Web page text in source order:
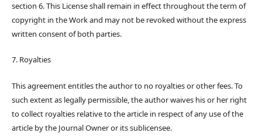
section 6. This License shall remain in effect throughout the term of
copyright in the Work and may not be revoked without the express
written consent of both parties.
7. Royalties
This agreement entitles the author to no royalties or other fees. To
such extent as legally permissible, the author waives his or her right
to collect royalties relative to the article in respect of any use of the
article by the Journal Owner or its sublicensee.